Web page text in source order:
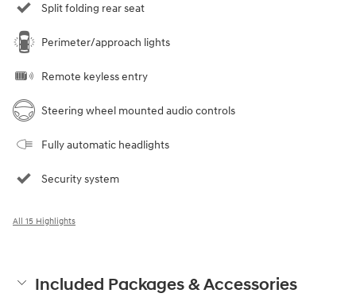
Split folding rear seat
Perimeter/approach lights
Remote keyless entry
Steering wheel mounted audio controls
Fully automatic headlights
Security system
All 15 Highlights
Included Packages & Accessories